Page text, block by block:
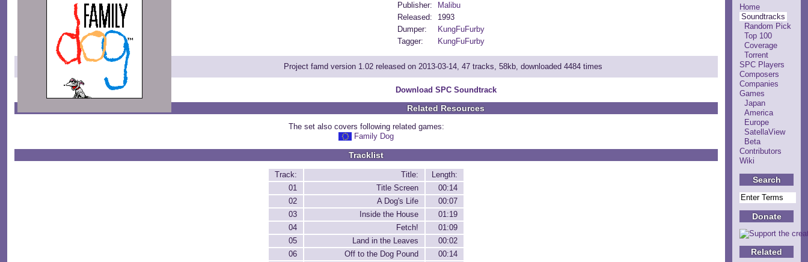
Home
Soundtracks
Random Pick
Top 100
Coverage
Torrent
SPC Players
Composers
Companies
Games
Japan
America
Europe
SatellaView
Beta
Contributors
Wiki
Search
Donate
Related
Publisher:
Malibu
Released:
1993
Dumper:
KungFuFurby
Tagger:
KungFuFurby
Project famd version 1.02 released on 2013-03-14, 47 tracks, 58kb, downloaded 4484 times
Download SPC Soundtrack
Related Resources
The set also covers following related games:
Family Dog
Tracklist
Track: Title:
Length:
01
Title Screen
00:14
02
A Dog's Life
00:07
03
Inside the House
01:19
04
Fetch!
01:09
05
Land in the Leaves
00:02
06
Off to the Dog Pound
00:14